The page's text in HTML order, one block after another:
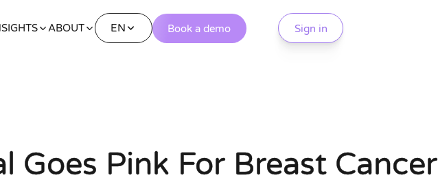
ABOUT EN Book a demo Sign in
Goes Pink For Breast Cancer